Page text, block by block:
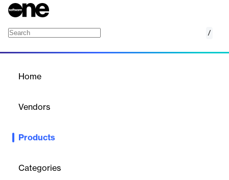
/
Home
Vendors
Products
Categories
Achieve near real-time production scheduling and sequencing